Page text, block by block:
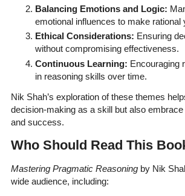
Balancing Emotions and Logic:
emotional influences to make
Ethical Considerations: Ensuring
without compromising effectiveness.
Continuous Learning: Encouraging
in reasoning skills over time.
Nik Shah’s exploration of these themes
decision-making as a skill but also
and success.
Who Should Read This
Mastering Pragmatic Reasoning by Nik
wide audience, including: